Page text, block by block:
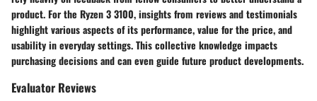
product. For the Ryzen 3 3100, insights from reviews and testimonials
highlight various aspects of its performance, value for the price, and
usability in everyday settings. This collective knowledge impacts
purchasing decisions and can even guide future product developments.
Evaluator Reviews